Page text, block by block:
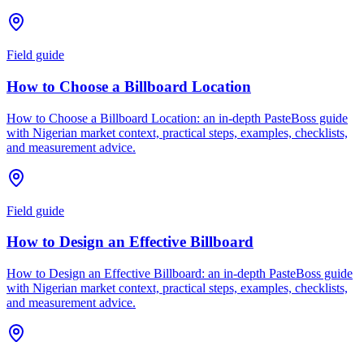
Field guide
How to Choose a Billboard Location
How to Choose a Billboard Location: an in-depth PasteBoss guide
with Nigerian market context, practical steps, examples, checklists,
and measurement advice.
Field guide
How to Design an Effective Billboard
How to Design an Effective Billboard: an in-depth PasteBoss guide
with Nigerian market context, practical steps, examples, checklists,
and measurement advice.